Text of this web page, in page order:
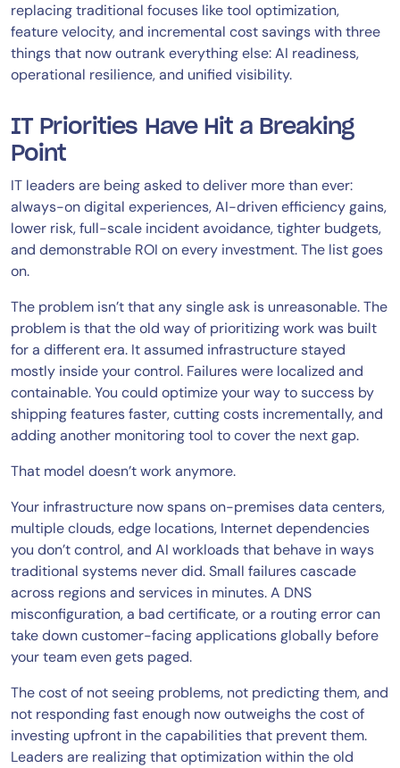
replacing traditional focuses like tool optimization,
feature velocity, and incremental cost savings with three
things that now outrank everything else: AI readiness,
operational resilience, and unified visibility.
IT Priorities Have Hit a Breaking
Point
IT leaders are being asked to deliver more than ever:
always-on digital experiences, AI-driven efficiency gains,
lower risk, full-scale incident avoidance, tighter budgets,
and demonstrable ROI on every investment. The list goes
on.
The problem isn’t that any single ask is unreasonable. The
problem is that the old way of prioritizing work was built
for a different era. It assumed infrastructure stayed
mostly inside your control. Failures were localized and
containable. You could optimize your way to success by
shipping features faster, cutting costs incrementally, and
adding another monitoring tool to cover the next gap.
That model doesn’t work anymore.
Your infrastructure now spans on-premises data centers,
multiple clouds, edge locations, Internet dependencies
you don’t control, and AI workloads that behave in ways
traditional systems never did. Small failures cascade
across regions and services in minutes. A DNS
misconfiguration, a bad certificate, or a routing error can
take down customer-facing applications globally before
your team even gets paged.
The cost of not seeing problems, not predicting them, and
not responding fast enough now outweighs the cost of
investing upfront in the capabilities that prevent them.
Leaders are realizing that optimization within the old